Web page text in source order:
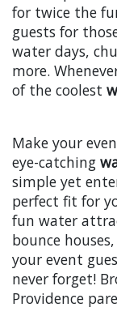
for twice the
guests for
water days,
more.
of the coolest
Make your
eye-catching
simple yet
perfect fit for
fun water
bounce
your event
never forget!
Providence